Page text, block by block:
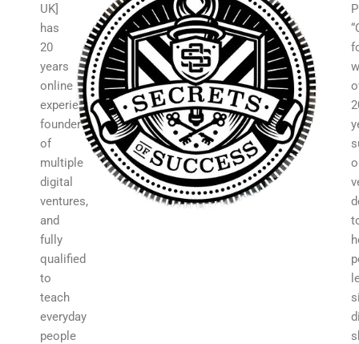
UK]
has
20
years
online
experience,
founder
of
multiple
digital
ventures,
and
fully
qualified
to
teach
everyday
people